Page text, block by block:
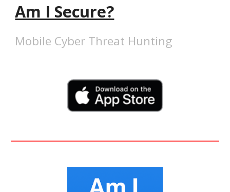
Am I Secure?
Mobile Cyber Threat Hunting